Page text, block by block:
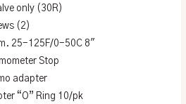
only (30R)
(2)
25-125F/0-50C 8″
Stop
adapter
“O” Ring 10/pk